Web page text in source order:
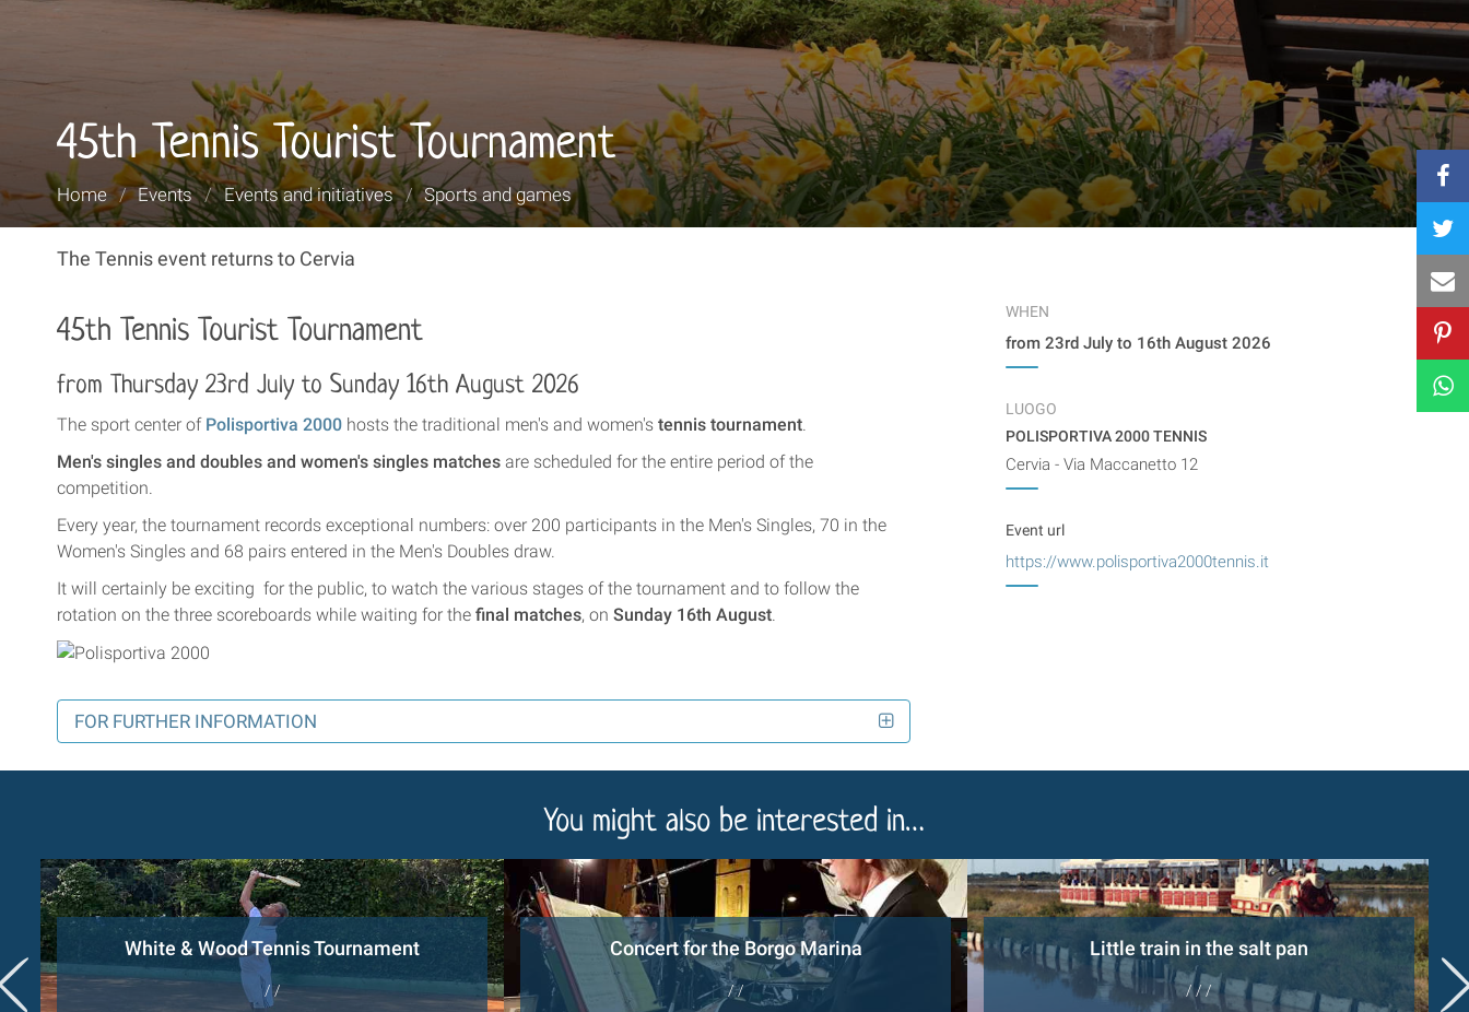
45th Tennis Tourist Tournament
You
are
here:
Home / Events / Events and initiatives / Sports and games
The Tennis event returns to Cervia
45th Tennis Tourist Tournament
from Thursday 23rd July to Sunday 16th August 2026
The sport center of Polisportiva 2000 hosts the traditional men's and women's tennis tournament.
Men's singles and doubles and women's singles matches are scheduled for the entire period of the
competition.
Every year, the tournament records exceptional numbers: over 200 participants in the Men's Singles, 70 in the
Women's Singles and 68 pairs entered in the Men's Doubles draw.
It will certainly be exciting for the public, to watch the various stages of the tournament and to follow the
rotation on the three scoreboards while waiting for the final matches, on Sunday 16th August.
FOR FURTHER INFORMATION
WHEN
from 23rd July to 16th August 2026
LUOGO
POLISPORTIVA 2000 TENNIS
Cervia - Via Maccanetto 12
Event url
https://www.polisportiva2000tennis.it
You might also be interested in…
White & Wood Tennis Tournament
/ /
Concert for the Borgo Marina
/ /
Little train in the salt pan
/ / /